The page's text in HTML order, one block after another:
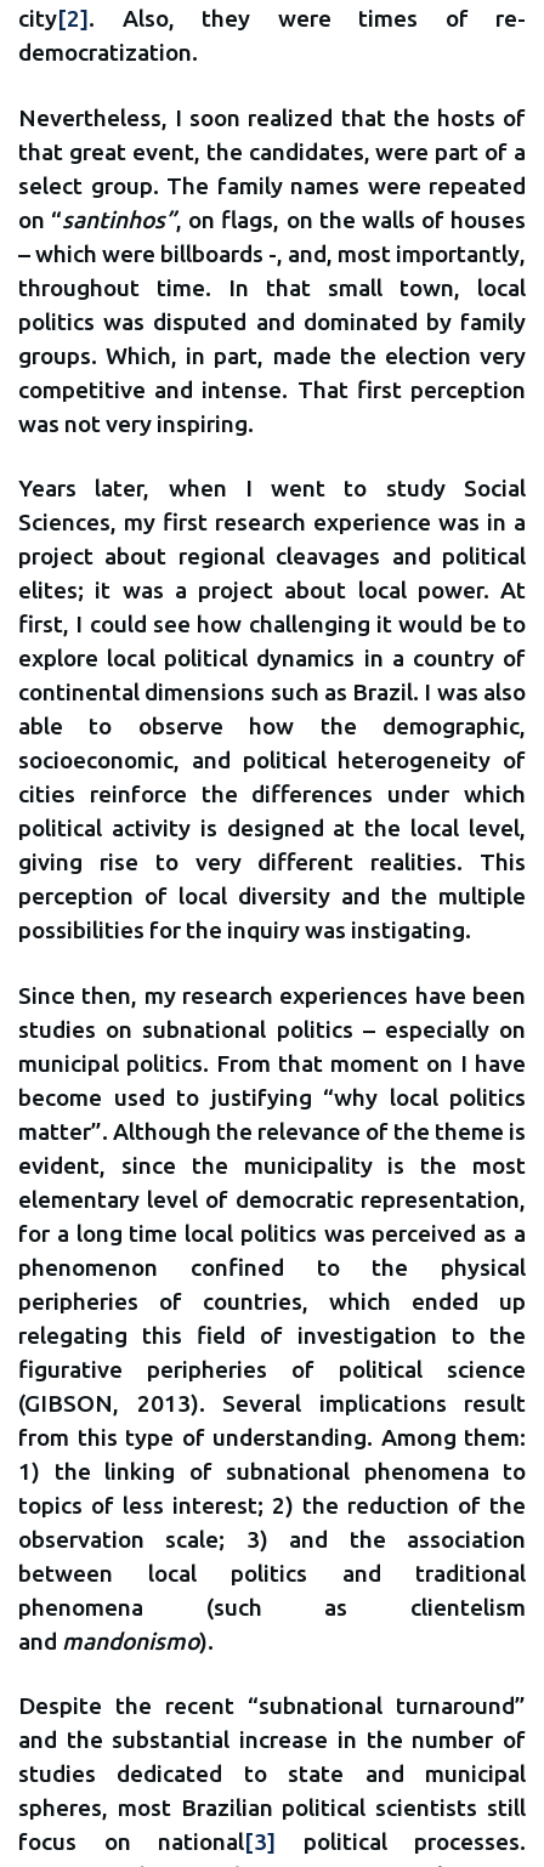
city[2]. Also, they were times of re-
democratization.
Nevertheless, I soon realized that the hosts of
that great event, the candidates, were part of a
select group. The family names were repeated
on “santinhos”, on flags, on the walls of houses
– which were billboards -, and, most importantly,
throughout time. In that small town, local
politics was disputed and dominated by family
groups. Which, in part, made the election very
competitive and intense. That first perception
was not very inspiring.
Years later, when I went to study Social
Sciences, my first research experience was in a
project about regional cleavages and political
elites; it was a project about local power. At
first, I could see how challenging it would be to
explore local political dynamics in a country of
continental dimensions such as Brazil. I was also
able to observe how the demographic,
socioeconomic, and political heterogeneity of
cities reinforce the differences under which
political activity is designed at the local level,
giving rise to very different realities. This
perception of local diversity and the multiple
possibilities for the inquiry was instigating.
Since then, my research experiences have been
studies on subnational politics – especially on
municipal politics. From that moment on I have
become used to justifying “why local politics
matter”. Although the relevance of the theme is
evident, since the municipality is the most
elementary level of democratic representation,
for a long time local politics was perceived as a
phenomenon confined to the physical
peripheries of countries, which ended up
relegating this field of investigation to the
figurative peripheries of political science
(GIBSON, 2013). Several implications result
from this type of understanding. Among them:
1) the linking of subnational phenomena to
topics of less interest; 2) the reduction of the
observation scale; 3) and the association
between local politics and traditional
phenomena (such as clientelism
and mandonismo).
Despite the recent “subnational turnaround”
and the substantial increase in the number of
studies dedicated to state and municipal
spheres, most Brazilian political scientists still
focus on national[3] political processes.